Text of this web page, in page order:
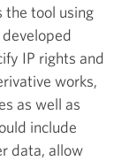
the tool using
IP rights and
works,
as well as
include
data, allow